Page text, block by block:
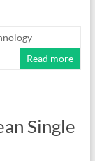
Read more
Single